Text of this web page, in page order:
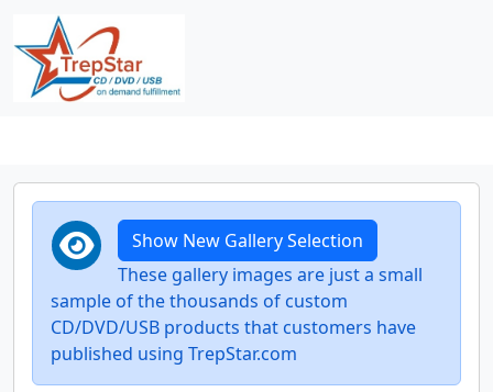
Show New Gallery Selection
These gallery images are just a small
sample of the thousands of custom
CD/DVD/USB products that customers have
published using TrepStar.com